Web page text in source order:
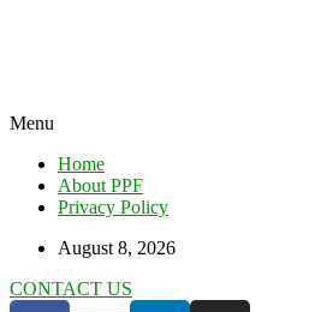
Menu
Home
About PPF
Privacy Policy
August 8, 2026
CONTACT US